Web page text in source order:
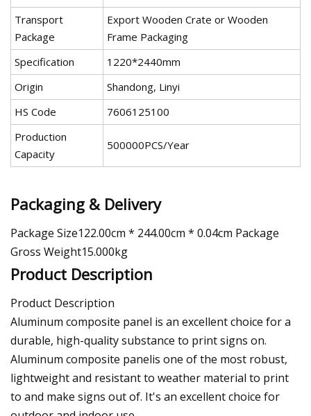
Transport
Package
Export Wooden Crate or Wooden
Frame Packaging
Specification
1220*2440mm
Origin
Shandong, Linyi
HS Code
7606125100
Production
Capacity
500000PCS/Year
Packaging & Delivery
Package Size122.00cm * 244.00cm * 0.04cm Package
Gross Weight15.000kg
Product Description
Product Description
Aluminum composite panel is an excellent choice for a
durable, high-quality substance to print signs on.
Aluminum composite panelis one of the most robust,
lightweight and resistant to weather material to print
to and make signs out of. It's an excellent choice for